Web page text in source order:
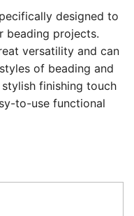
designed to
beading projects.
versatility and can
of beading and
finishing touch
to-use functional